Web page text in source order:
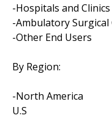
-Hospitals and Clinics
-Ambulatory Surgical
-Other End Users
By Region:
-North America
U.S